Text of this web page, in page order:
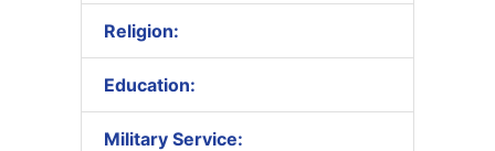
Religion:
Education:
Military Service: